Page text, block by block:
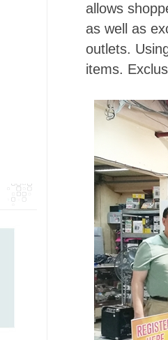
allows
as well as
outlets.
items.